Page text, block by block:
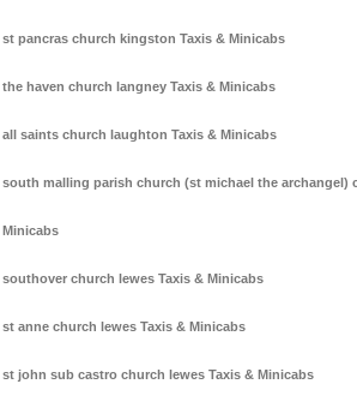
st pancras church kingston Taxis & Minicabs
the haven church langney Taxis & Minicabs
all saints church laughton Taxis & Minicabs
south malling parish church (st michael the archangel)
Minicabs
southover church lewes Taxis & Minicabs
st anne church lewes Taxis & Minicabs
st john sub castro church lewes Taxis & Minicabs